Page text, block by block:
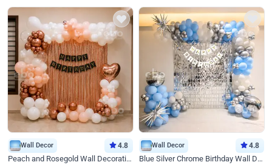
₹3499 ₹2271
Wall Decor 4.8
Peach and Rosegold Wall Decoration for Birthday
Wall Decor 4.8
Blue Silver Chrome Birthday Wall Decor